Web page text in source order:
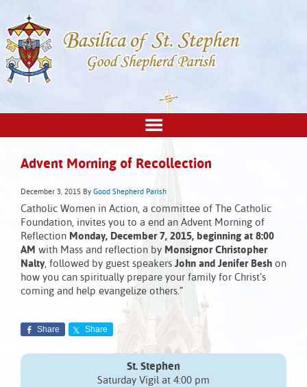
Advent Morning of Recollection
December 3, 2015 By Good Shepherd Parish
Catholic Women in Action, a committee of The Catholic
Foundation, invites you to a end an Advent Morning of
Reflection Monday, December 7, 2015, beginning at 8:00
AM with Mass and reflection by Monsignor Christopher
Nalty, followed by guest speakers John and Jenifer Besh on
how you can spiritually prepare your family for Christ’s
coming and help evangelize others.”
Share Share
St. Stephen
Saturday Vigil at 4:00 pm